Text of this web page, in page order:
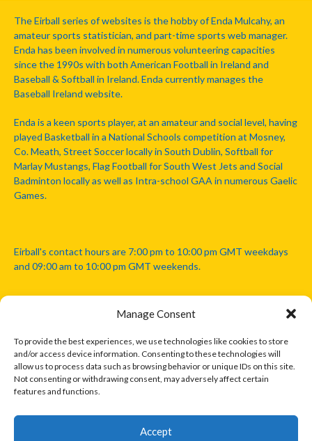
Manage Consent
To provide the best experiences, we use technologies like cookies to store
and/or access device information. Consenting to these technologies will
allow us to process data such as browsing behavior or unique IDs on this site.
Not consenting or withdrawing consent, may adversely affect certain
features and functions.
Accept
The Eirball series of websites is the hobby of Enda Mulcahy, an
amateur sports statistician, and part-time sports web manager.
Enda has been involved in numerous volunteering capacities
since the 1990s with both American Football in Ireland and
Baseball & Softball in Ireland. Enda currently manages the
Baseball Ireland website.
Enda is a keen sports player, at an amateur and social level, having
played Basketball in a National Schools competition at Mosney,
Co. Meath, Street Soccer locally in South Dublin, Softball for
Marlay Mustangs, Flag Football for South West Jets and Social
Badminton locally as well as Intra-school GAA in numerous Gaelic
Games.
Eirball's contact hours are 7:00 pm to 10:00 pm GMT weekdays
and 09:00 am to 10:00 pm GMT weekends.
Disclaimer: Eirball is not officially endorsed by either the Gaelic
Athletic Association, Australian Football League, Camanachd
Association, or any other official sports body mentioned in this
website.
The copyright with the orginal artcles and images referenced,
only. Where possible images and logos have been sourced and